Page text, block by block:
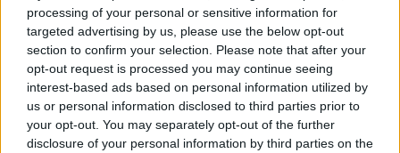
processing of your personal or sensitive information for
targeted advertising by us, please use the below opt-out
section to confirm your selection. Please note that after your
opt-out request is processed you may continue seeing
interest-based ads based on personal information utilized by
us or personal information disclosed to third parties prior to
your opt-out. You may separately opt-out of the further
disclosure of your personal information by third parties on the
and action
Support people to identify shared issues and take
collective action
What We’re Looking For: